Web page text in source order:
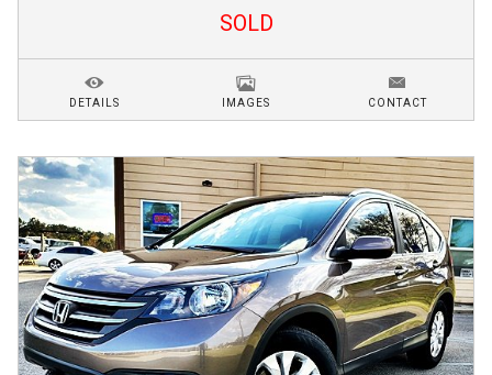
SOLD
DETAILS IMAGES CONTACT